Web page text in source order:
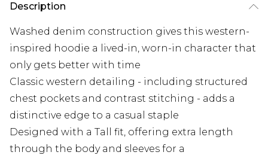
Description
Washed denim construction gives this western-
inspired hoodie a lived-in, worn-in character that
only gets better with time
Classic western detailing - including structured
chest pockets and contrast stitching - adds a
distinctive edge to a casual staple
Designed with a Tall fit, offering extra length
through the body and sleeves for a